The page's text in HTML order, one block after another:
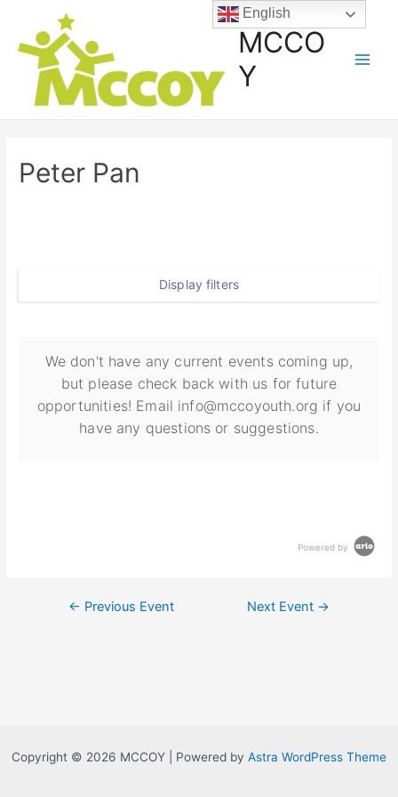
MCCO
Y
Peter Pan
Display filters
We don't have any current events coming up,
but please check back with us for future
opportunities! Email info@mccoyouth.org if you
have any questions or suggestions.
Powered by
← Previous Event Next Event →
Copyright © 2026 MCCOY | Powered by Astra WordPress Theme
English